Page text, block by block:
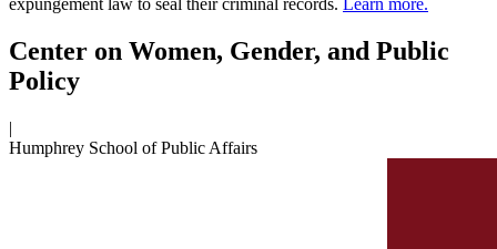
expungement law to seal their criminal records. Learn more.
Center on Women, Gender, and Public
Policy
|
Humphrey School of Public Affairs